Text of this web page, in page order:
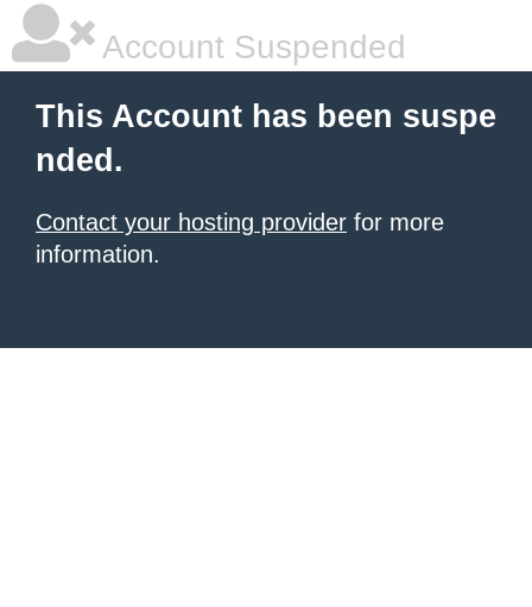
Account Suspended
This Account has been suspe
nded.
Contact your hosting provider for more
information.